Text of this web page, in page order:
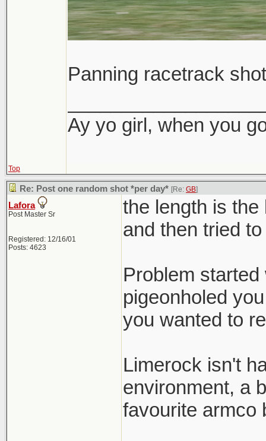
Panning racetrack
Ay yo girl, when you
Top
Re: Post one random shot *per day* [Re: GB]
Lafora
Post Master Sr
Registered: 12/16/01
Posts: 4623
the length is
and then tried
Problem
pigeonholed
you wanted to
Limerock isn't
environment, a
favourite armco